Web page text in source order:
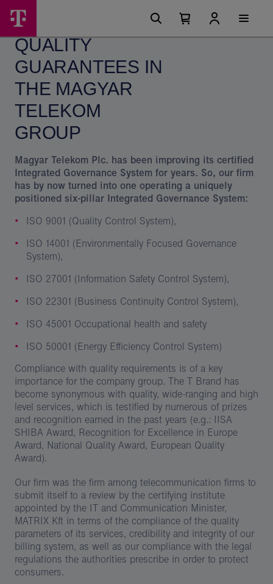
Quality
guarantees
the
Magyar
Telekom
Group
Main
Menu
options
Number
Open
cart
QUALITY
GUARANTEES IN
THE MAGYAR
TELEKOM
GROUP
Magyar Telekom Plc. has been improving its certified
Integrated Governance System for years. So, our firm
has by now turned into one operating a uniquely
positioned six-pillar Integrated Governance System:
ISO 9001 (Quality Control System),
ISO 14001 (Environmentally Focused Governance
System),
ISO 27001 (Information Safety Control System),
ISO 22301 (Business Continuity Control System),
ISO 45001 Occupational health and safety
ISO 50001 (Energy Efficiency Control System)
Compliance with quality requirements is of a key
importance for the company group. The T Brand has
become synonymous with quality, wide-ranging and high
level services, which is testified by numerous of prizes
and recognition earned in the past years (e.g.: IISA
SHIBA Award, Recognition for Excellence in Europe
Award, National Quality Award, European Quality
Award).
Our firm was the firm among telecommunication firms to
submit itself to a review by the certifying institute
appointed by the IT and Communication Minister,
MATRIX Kft in terms of the compliance of the quality
parameters of its services, credibility and integrity of our
billing system, as well as our compliance with the legal
regulations the authorities prescribe in order to protect
consumers.